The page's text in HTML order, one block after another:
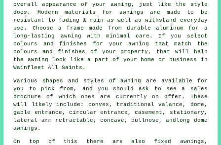
overall appearance of your awning, just like the style
does. Modern materials for awnings are made to be
resistant to fading & rain as well as withstand everyday
use. Choose a frame made from durable aluminum for a
long-lasting awning with minimal care. If you select
colours and finishes for your awning that match the
colours and finishes of your property, that will help
the awning look like a part of your home or business in
Wainfleet All Saints.
Various shapes and styles of awning are available for
you to pick from, and you should ask to see a sales
brochure of which ones are currently on offer. These
will likely include: convex, traditional valance, dome,
gable entrance, circular entrance, casement, stationary,
lateral arm retractable, concave, bullnose, andlong dome
awnings.
On top of this there are also fixed awnings,